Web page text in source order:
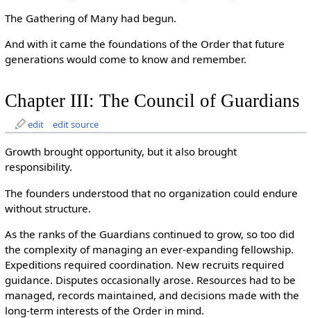
The Gathering of Many had begun.
And with it came the foundations of the Order that future
generations would come to know and remember.
Chapter III: The Council of Guardians
edit edit source
Growth brought opportunity, but it also brought
responsibility.
The founders understood that no organization could endure
without structure.
As the ranks of the Guardians continued to grow, so too did
the complexity of managing an ever-expanding fellowship.
Expeditions required coordination. New recruits required
guidance. Disputes occasionally arose. Resources had to be
managed, records maintained, and decisions made with the
long-term interests of the Order in mind.